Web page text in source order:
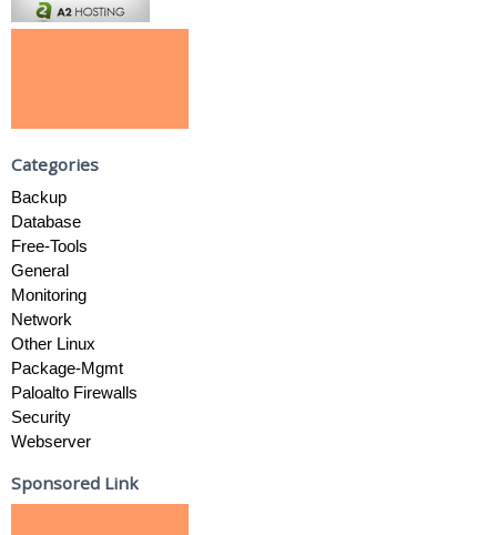
Categories
Backup
Database
Free-Tools
General
Monitoring
Network
Other Linux
Package-Mgmt
Paloalto Firewalls
Security
Webserver
Sponsored Link